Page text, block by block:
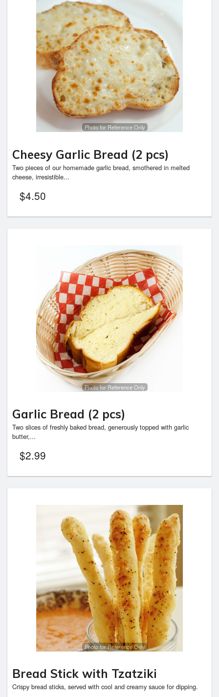
Photo for Reference Only
Cheesy Garlic Bread (2 pcs)
Two pieces of our homemade garlic bread, smothered in melted
cheese, irresistible...
$4.50
Photo for Reference Only
Garlic Bread (2 pcs)
Two slices of freshly baked bread, generously topped with garlic
butter,...
$2.99
Photo for Reference Only
Bread Stick with Tzatziki
Crispy bread sticks, served with cool and creamy sauce for dipping.